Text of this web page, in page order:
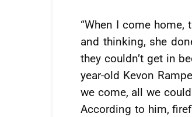
“When I come
and thinking, she
they couldn’t get in
year-old Kevon
we come, all we
According to him,